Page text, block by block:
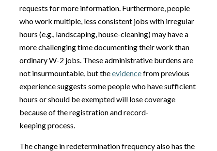
requests for more information. Furthermore, people
who work multiple, less consistent jobs with irregular
hours (e.g., landscaping, house-cleaning) may have a
more challenging time documenting their work than
ordinary W-2 jobs. These administrative burdens are
not insurmountable, but theevidencefrom previous
experience suggests some people who have sufficient
hours or should be exempted will lose coverage
because of the registration and record-
keeping process.
The change in redetermination frequency also has the